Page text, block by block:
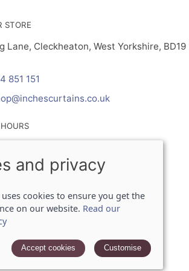
STORE
Lane, Cleckheaton, West Yorkshire, BD19
851 151
Friday 9.30am - 5.00pm
- 2.30pm
Curtains Ltd |
eCommerce bySaledock
and privacy
cookies to ensure you get the
on our website. Read our
Accept cookies Customise